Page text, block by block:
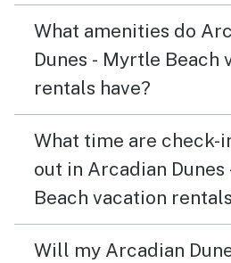
What amenities do
Dunes - Myrtle Beach
rentals have?
What time are check-
out in Arcadian
Beach vacation
Will my Arcadian